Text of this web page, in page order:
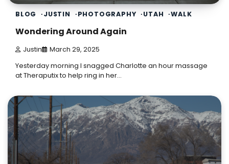
BLOG JUSTIN PHOTOGRAPHY UTAH WALK
Wondering Around Again
Justin March 29, 2025
Yesterday morning I snagged Charlotte an hour massage
at Theraputix to help ring in her…